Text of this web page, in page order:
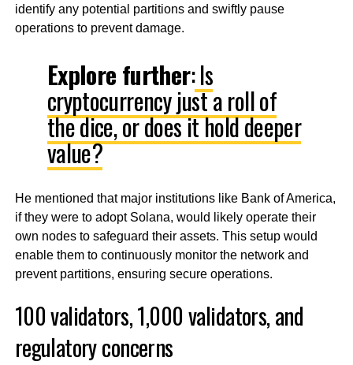
identify any potential partitions and swiftly pause
operations to prevent damage.
Explore further:Is
cryptocurrency just a roll of
the dice, or does it hold deeper
value?
He mentioned that major institutions like Bank of America,
if they were to adopt Solana, would likely operate their
own nodes to safeguard their assets. This setup would
enable them to continuously monitor the network and
prevent partitions, ensuring secure operations.
100 validators, 1,000 validators, and
regulatory concerns